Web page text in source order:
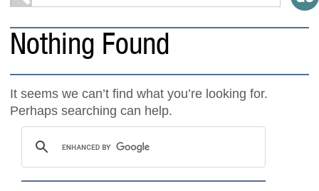
Nothing Found
It seems we can’t find what you’re looking for.
Perhaps searching can help.